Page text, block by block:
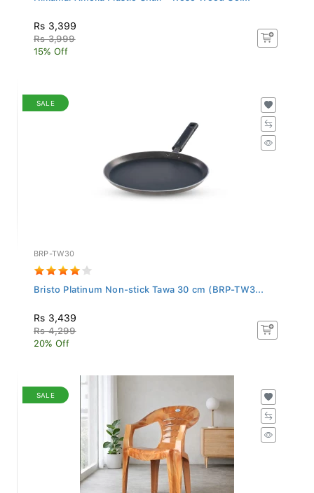
Rs 3,399
Rs 3,999
15% Off
SALE
BRP-TW30
Bristo Platinum Non-stick Tawa 30 cm (BRP-TW3...
Rs 3,439
Rs 4,299
20% Off
SALE